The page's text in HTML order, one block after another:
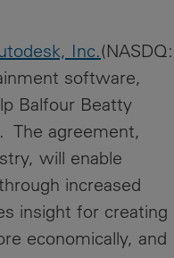
Contacts
Inc.(NASDQ:
software,
Balfour Beatty
The agreement,
will enable
increased
insight for creating
economically, and